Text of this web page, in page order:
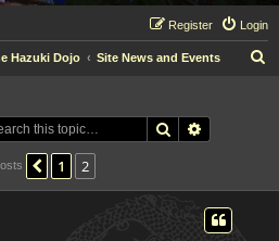
Login
Register
Hazuki Dojo Site News and Events
Search
Previous
1 2